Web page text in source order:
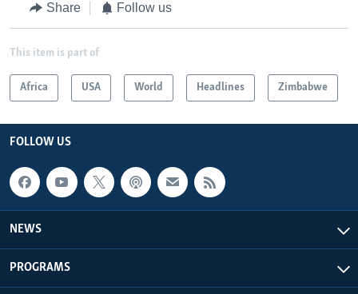
Share Follow us
This item is part of
Africa USA World Headlines Zimbabwe
FOLLOW US
NEWS
PROGRAMS